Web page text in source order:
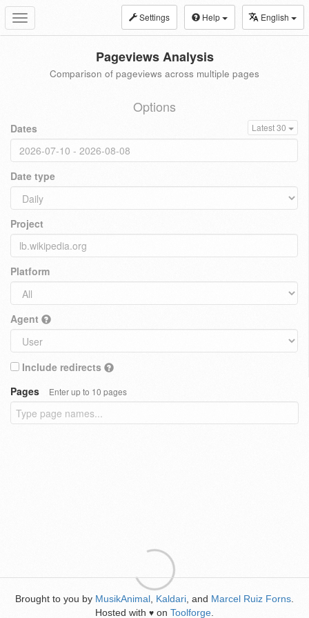
Toggle
navigation
Settings Help English
Pageviews Analysis
Comparison of pageviews across multiple pages
Options
Dates Latest 30
Date type
Project
Platform
Agent
Include redirects
Pages
Enter up to 10 pages
Brought to you by MusikAnimal Kaldari , and Marcel Ruiz Forns
Hosted with ♥ on Toolforge